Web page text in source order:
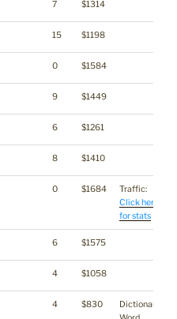
7 $1314
15 $1198
0 $1584
9 $1449
6 $1261
8 $1410
0 $1684
Traffic:
Click here
for stats
6 $1575
4 $1058
4 $830
Dictionary